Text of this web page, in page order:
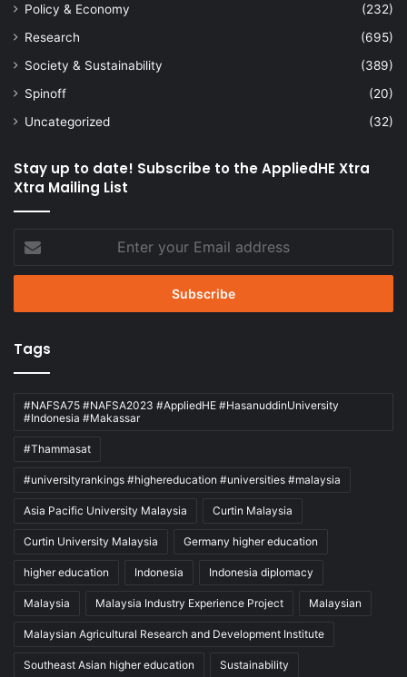
Policy & Economy
(232)
Research
(695)
Society & Sustainability
(389)
Spinoff
(20)
Uncategorized
(32)
Stay up to date! Subscribe to the AppliedHE Xtra
Xtra Mailing List
your
Email
Tags
#NAFSA75 #NAFSA2023 #AppliedHE #HasanuddinUniversity
#Indonesia #Makassar
#Thammasat
#universityrankings #highereducation #universities #malaysia
Asia Pacific University Malaysia Curtin Malaysia
Curtin University Malaysia Germany higher education
higher education Indonesia Indonesia diplomacy
Malaysia Malaysia Industry Experience Project Malaysian
Malaysian Agricultural Research and Development Institute
Southeast Asian higher education Sustainability